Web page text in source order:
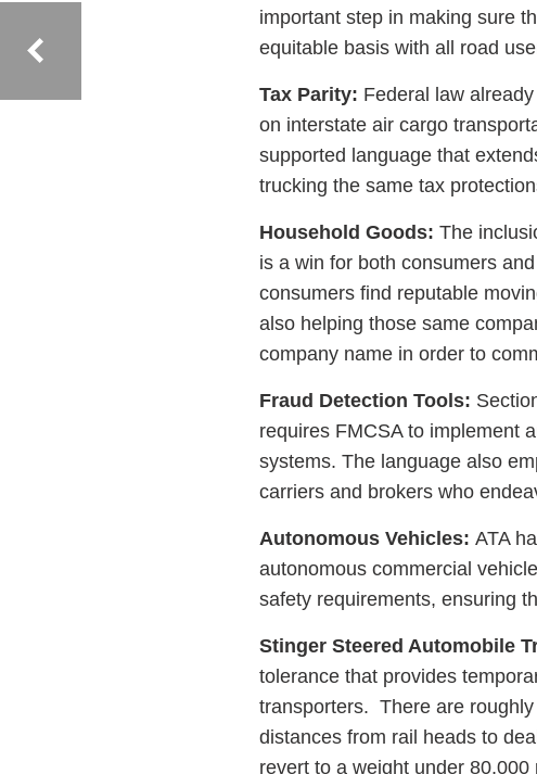
important step in making sure
equitable basis with all road
Tax Parity: Federal law
on interstate air cargo
supported language that
trucking the same tax
Household Goods: The
is a win for both consumers
consumers find reputable
also helping those same
company name in order to
Fraud Detection Tools:
requires FMCSA to implement
systems. The language also
carriers and brokers who
Autonomous Vehicles: ATA
autonomous commercial
safety requirements, ensuring
Stinger Steered Automobile
tolerance that provides
transporters. There are
distances from rail heads to
revert to a weight under